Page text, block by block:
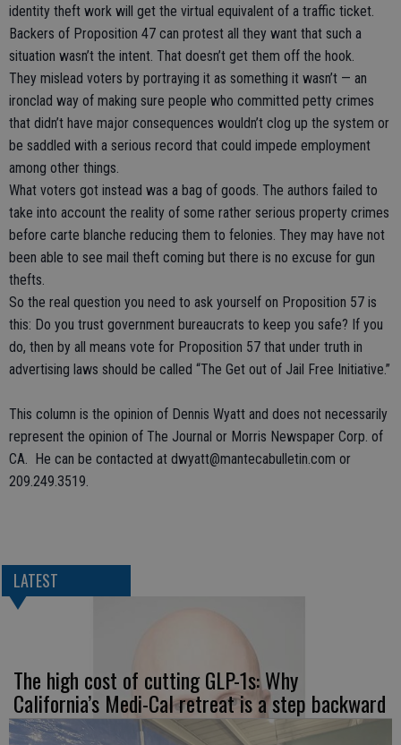
identity theft work will get the virtual equivalent of a traffic ticket.
Backers of Proposition 47 can protest all they want that such a
situation wasn’t the intent. That doesn’t get them off the hook.
They mislead voters by portraying it as something it wasn’t — an
ironclad way of making sure people who committed petty crimes
that didn’t have major consequences wouldn’t clog up the system or
be saddled with a serious record that could impede employment
among other things.
What voters got instead was a bag of goods. The authors failed to
take into account the reality of some rather serious property crimes
before carte blanche reducing them to felonies. They may have not
been able to see mail theft coming but there is no excuse for gun
thefts.
So the real question you need to ask yourself on Proposition 57 is
this: Do you trust government bureaucrats to keep you safe? If you
do, then by all means vote for Proposition 57 that under truth in
advertising laws should be called “The Get out of Jail Free Initiative.”
This column is the opinion of Dennis Wyatt and does not necessarily
represent the opinion of The Journal or Morris Newspaper Corp. of
CA. He can be contacted at dwyatt@mantecabulletin.com or
209.249.3519.
LATEST
The high cost of cutting GLP-1s: Why
California’s Medi-Cal retreat is a step backward